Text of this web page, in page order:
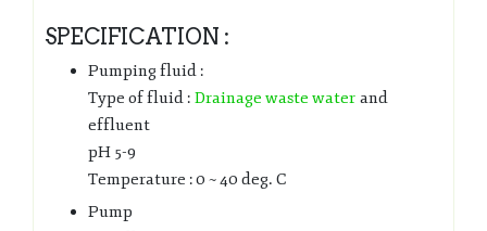
SPECIFICATION :
Pumping fluid :
Type of fluid : Drainage waste water and
effluent
pH 5-9
Temperature : 0 ~ 40 deg. C
Pump